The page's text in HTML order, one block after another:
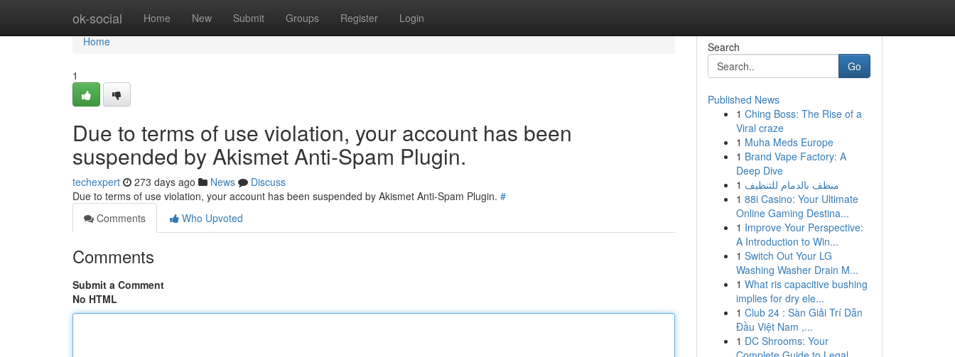
ok-social Home New Submit Groups Register Login
Home
Home
1
Due to terms of use violation, your account has been
suspended by Akismet Anti-Spam Plugin.
techexpert 273 days ago News
Discuss
Due to terms of use violation, your account has been suspended by Akismet Anti-Spam Plugin. #
Comments
Who Upvoted
Comments
Submit a Comment
No HTML
Search
Go
Published News
1 Ching Boss: The Rise of a
Viral craze
1 Muha Meds Europe
1 Brand Vape Factory: A
Deep Dive
1 منظف بالدمام للتنظيف
1 88i Casino: Your Ultimate
Online Gaming Destina...
1 Improve Your Perspective:
A Introduction to Win...
1 Switch Out Your LG
Washing Washer Drain M...
1 What ris capacitive bushing
implies for dry ele...
1 Club 24 : Sàn Giải Trí Dẫn
Đầu Việt Nam ,...
1 DC Shrooms: Your